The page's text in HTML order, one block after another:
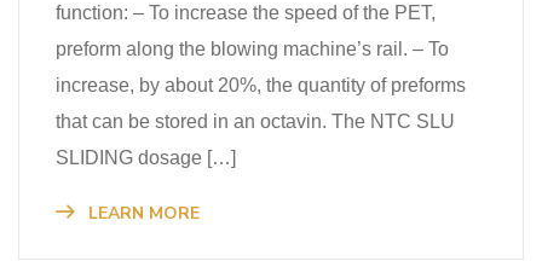
function: – To increase the speed of the PET,
preform along the blowing machine’s rail. – To
increase, by about 20%, the quantity of preforms
that can be stored in an octavin. The NTC SLU
SLIDING dosage […]
LEARN MORE